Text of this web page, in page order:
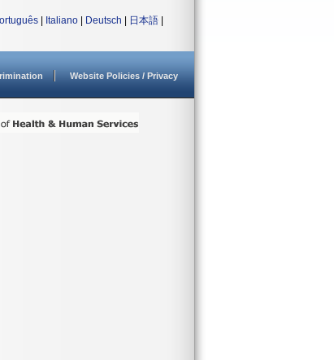
Italiano Deutsch 日本語
Website Policies / Privacy